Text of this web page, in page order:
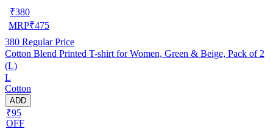
₹380
MRP₹475
380 Regular Price
Cotton Blend Printed T-shirt for Women, Green & Beige, Pack of 2
(L)
L
Cotton
ADD
₹95
OFF